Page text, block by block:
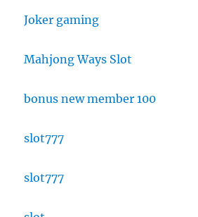
Joker gaming
Mahjong Ways Slot
bonus new member 100
slot777
slot777